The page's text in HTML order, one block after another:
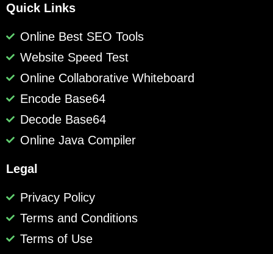
Quick Links
Online Best SEO Tools
Website Speed Test
Online Collaborative Whiteboard
Encode Base64
Decode Base64
Online Java Compiler
Legal
Privacy Policy
Terms and Conditions
Terms of Use